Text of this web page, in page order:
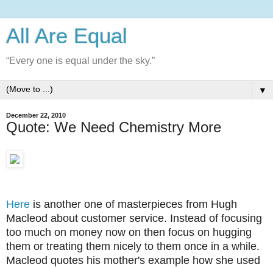
All Are Equal
“Every one is equal under the sky.”
▼
December 22, 2010
Quote: We Need Chemistry More
Here is another one of masterpieces from Hugh
Macleod about customer service. Instead of focusing
too much on money now on then focus on hugging
them or treating them nicely to them once in a while.
Macleod quotes his mother's example how she used